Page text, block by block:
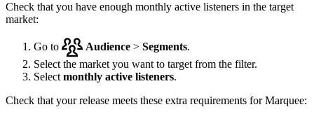
Check that you have enough monthly active listeners in the target
market:
Go to Audience > Segments.
Select the market you want to target from the filter.
Select monthly active listeners.
Check that your release meets these extra requirements for Marquee: